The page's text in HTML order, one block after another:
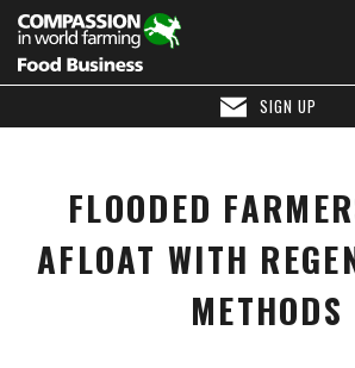
SIGN UP
FLOODED
AFLOAT WITH
METHODS